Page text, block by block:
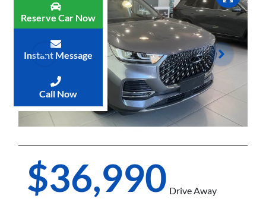
$36,990 Drive Away
Reserve Car Now
Instant Message
Call Now